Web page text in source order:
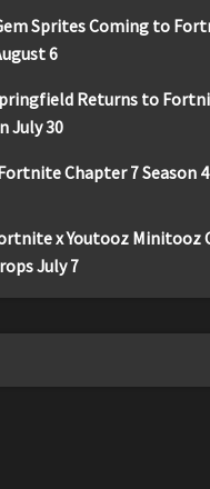
Sprites Coming to
6
Returns to
July 30
Chapter 7 Season
x Youtooz Minitooz
July 7